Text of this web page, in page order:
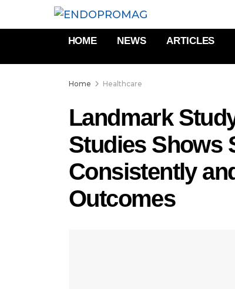
HOME NEWS ARTICLES
Home Healthcare
Landmark
Studies Shows
Consistently
Outcomes